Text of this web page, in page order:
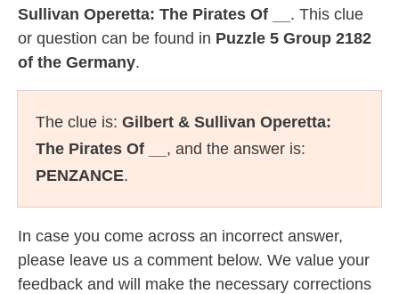
Sullivan Operetta: The Pirates Of __ . This clue
or question can be found in Puzzle 5 Group 2182
of the Germany.
The clue is: Gilbert & Sullivan Operetta:
The Pirates Of __ , and the answer is:
PENZANCE.
In case you come across an incorrect answer,
please leave us a comment below. We value your
feedback and will make the necessary corrections